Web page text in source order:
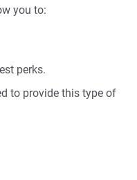
you to:
perks.
to provide this type of